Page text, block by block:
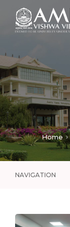
Home
NAVIGATION